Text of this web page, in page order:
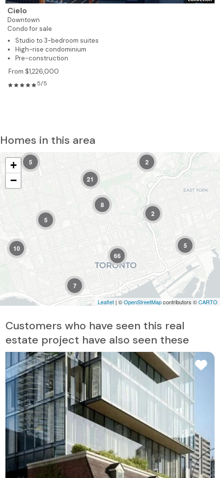
Cielo
Downtown
Condo for sale
Studio to 3-bedroom suites
High-rise condominium
Pre-construction
From $1,226,000
5/5
Homes in this area
5 2
5
7
2
10
66
5
21
8
+
−
Leaflet | ©OpenStreetMapcontributors ©CARTO
Customers who have seen this real
estate project have also seen these